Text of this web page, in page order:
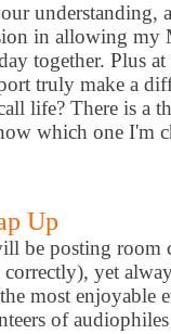
understanding,
in allowing my
together. Plus
truly make a
life? There is a
which one I'm
Up
be posting
correctly), yet
most enjoyable
of